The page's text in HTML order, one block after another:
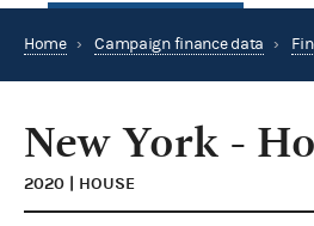
Home › Campaign finance data ›
New York -
2020 | HOUSE